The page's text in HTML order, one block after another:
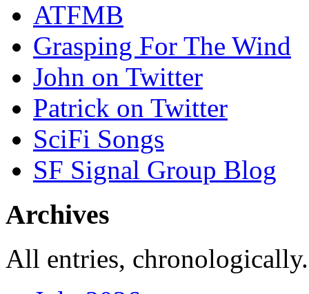
ATFMB
Grasping For The Wind
John on Twitter
Patrick on Twitter
SciFi Songs
SF Signal Group Blog
Archives
All entries,